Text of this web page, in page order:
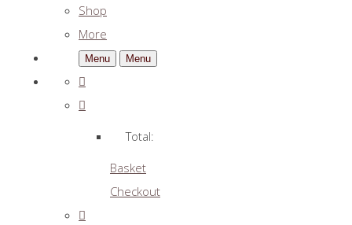
Shop
More
Menu Menu
Total:
Basket
Checkout